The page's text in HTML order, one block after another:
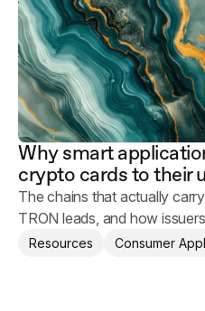
Why smart
crypto cards to their
The chains that actually
TRON leads, and how
help applications provide
Resources Consumer